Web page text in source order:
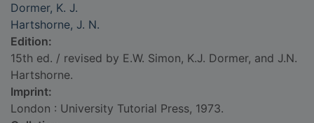
Dormer, K. J.
Hartshorne, J. N.
Edition:
15th ed. / revised by E.W. Simon, K.J. Dormer, and J.N.
Hartshorne.
Imprint:
London : University Tutorial Press, 1973.